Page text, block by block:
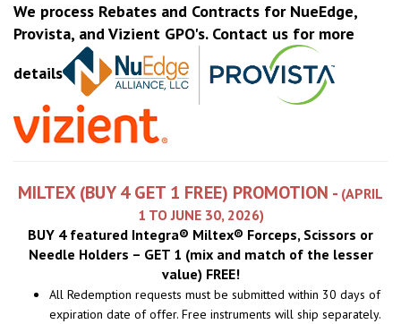
We process Rebates and Contracts for NueEdge,
Provista, and Vizient GPO's. Contact us for more
details
MILTEX (BUY 4 GET 1 FREE) PROMOTION - (APRIL
1 TO JUNE 30, 2026)
BUY 4 featured Integra® Miltex® Forceps, Scissors or
Needle Holders – GET 1 (mix and match of the lesser
value) FREE!
All Redemption requests must be submitted within 30 days of
expiration date of offer. Free instruments will ship separately.